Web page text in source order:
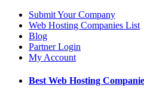
Submit Your Company
Web Hosting Companies List
Blog
Partner Login
My Account
Best Web Hosting